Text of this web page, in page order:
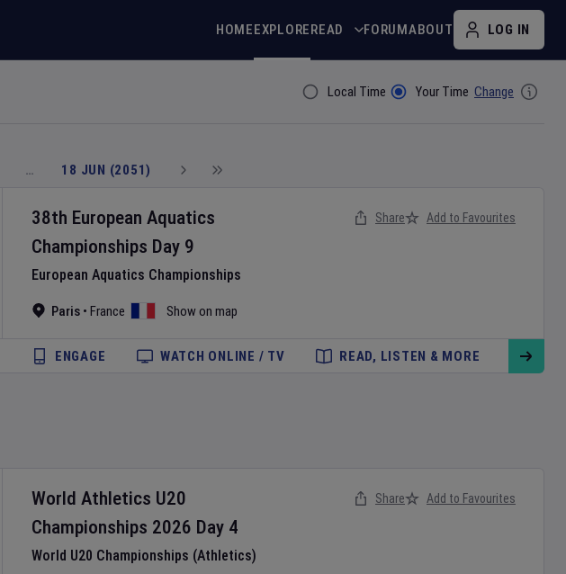
HOMEEXPLOREREAD FORUMABOUT LOG IN
Filter ByLocal Time Your Time Change
… 18 JUN (2051)
38th European Aquatics
Championships Day 9
European Aquatics Championships
Paris • France Show on map
Share Add to Favourites
ENGAGE WATCH ONLINE / TV READ, LISTEN & MORE
World Athletics U20
Championships 2026 Day 4
World U20 Championships (Athletics)
Share Add to Favourites